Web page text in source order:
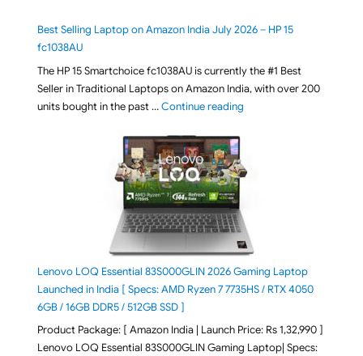
Best Selling Laptop on Amazon India July 2026 – HP 15
fc1038AU
The HP 15 Smartchoice fc1038AU is currently the #1 Best
Seller in Traditional Laptops on Amazon India, with over 200
units bought in the past …Continue reading"Best Selling Laptop on
Lenovo LOQ Essential 83S000GLIN 2026 Gaming Laptop
Launched in India [ Specs: AMD Ryzen 7 7735HS / RTX 4050
6GB / 16GB DDR5 / 512GB SSD ]
Product Package: [ Amazon India | Launch Price: Rs 1,32,990 ]
Lenovo LOQ Essential 83S000GLIN Gaming Laptop| Specs: